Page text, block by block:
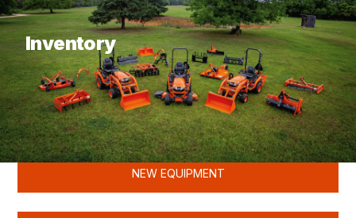
Inventory
KUBOTA
NEW EQUIPMENT